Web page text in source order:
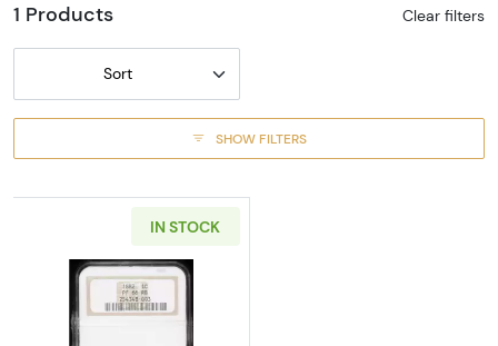
1 Products Clear filters
Sort
SHOW FILTERS
IN STOCK